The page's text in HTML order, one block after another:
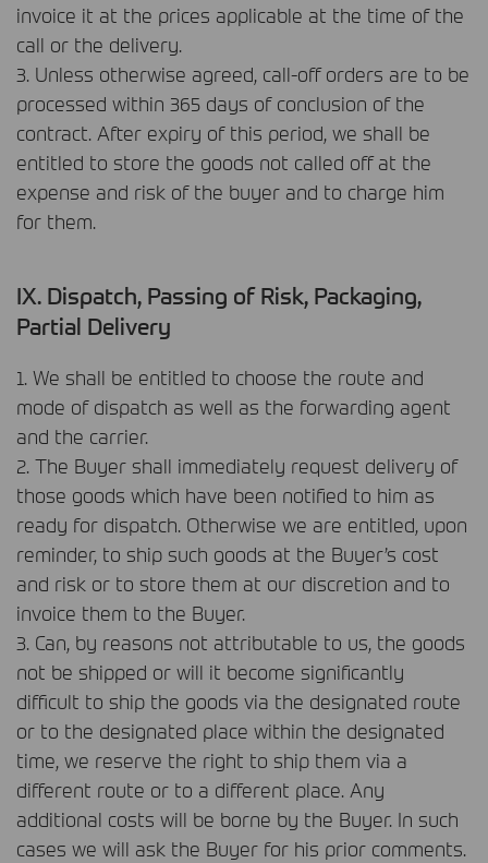
invoice it at the prices applicable at the time of the
call or the delivery.
3. Unless otherwise agreed, call-off orders are to be
processed within 365 days of conclusion of the
contract. After expiry of this period, we shall be
entitled to store the goods not called off at the
expense and risk of the buyer and to charge him
for them.
IX. Dispatch, Passing of Risk, Packaging,
Partial Delivery
1. We shall be entitled to choose the route and
mode of dispatch as well as the forwarding agent
and the carrier.
2. The Buyer shall immediately request delivery of
those goods which have been notified to him as
ready for dispatch. Otherwise we are entitled, upon
reminder, to ship such goods at the Buyer’s cost
and risk or to store them at our discretion and to
invoice them to the Buyer.
3. Can, by reasons not attributable to us, the goods
not be shipped or will it become significantly
difficult to ship the goods via the designated route
or to the designated place within the designated
time, we reserve the right to ship them via a
different route or to a different place. Any
additional costs will be borne by the Buyer. In such
cases we will ask the Buyer for his prior comments.